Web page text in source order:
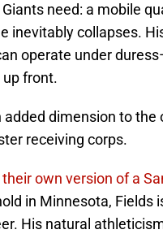
need: a mobile
inevitably collapses.
operate under
up front.
dimension to
receiving corps.
their own version of a
in Minnesota, Fields
His natural